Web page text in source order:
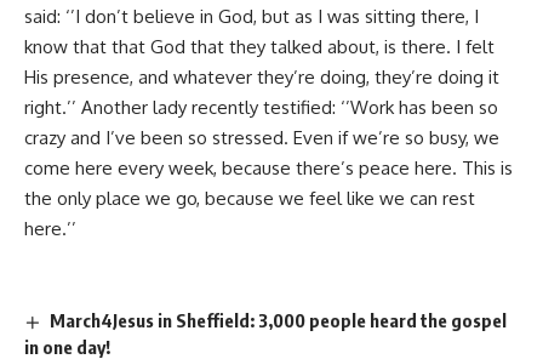
said: ‘’I don’t believe in God, but as I was sitting there, I
know that that God that they talked about, is there. I felt
His presence, and whatever they’re doing, they’re doing it
right.’’ Another lady recently testified: ‘’Work has been so
crazy and I’ve been so stressed. Even if we’re so busy, we
come here every week, because there’s peace here. This is
the only place we go, because we feel like we can rest
here.’’
March4Jesus in Sheffield: 3,000 people heard the gospel
in one day!